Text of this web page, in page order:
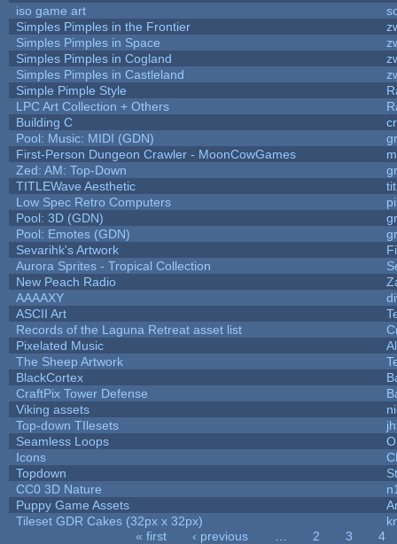
iso game art
Simples Pimples in the Frontier
Simples Pimples in Space
Simples Pimples in Cogland
Simples Pimples in Castleland
Simple Pimple Style
LPC Art Collection + Others
Building C
Pool: Music: MIDI (GDN)
First-Person Dungeon Crawler - MoonCowGames
Zed: AM: Top-Down
TITLEWave Aesthetic
Low Spec Retro Computers
Pool: 3D (GDN)
Pool: Emotes (GDN)
Sevarihk's Artwork
Aurora Sprites - Tropical Collection
New Peach Radio
AAAAXY
ASCII Art
Records of the Laguna Retreat asset list
Pixelated Music
The Sheep Artwork
BlackCortex
CraftPix Tower Defense
Viking assets
Top-down TIlesets
Seamless Loops
Icons
Topdown
CC0 3D Nature
Puppy Game Assets
Tileset GDR Cakes (32px x 32px)
« first ‹ previous 2 3
4